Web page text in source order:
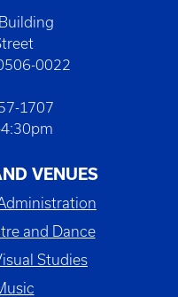
0022
1707
VENUES
and Dance
Studies